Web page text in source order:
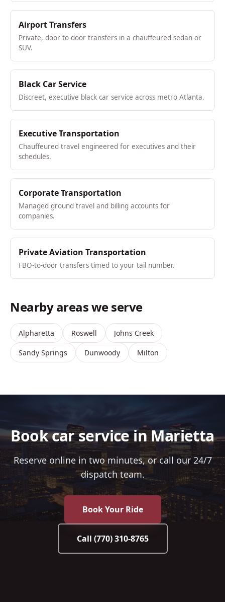
Airport Transfers
Private, door-to-door transfers in a chauffeured sedan or
SUV.
Black Car Service
Discreet, executive black car service across metro Atlanta.
Executive Transportation
Chauffeured travel engineered for executives and their
schedules.
Corporate Transportation
Managed ground travel and billing accounts for
companies.
Private Aviation Transportation
FBO-to-door transfers timed to your tail number.
Nearby areas we serve
Alpharetta Roswell Johns Creek
Sandy Springs Dunwoody Milton
Book car service in Marietta
Reserve online in two minutes, or call our 24/7
dispatch team.
Book Your Ride
Call (770) 310-8765